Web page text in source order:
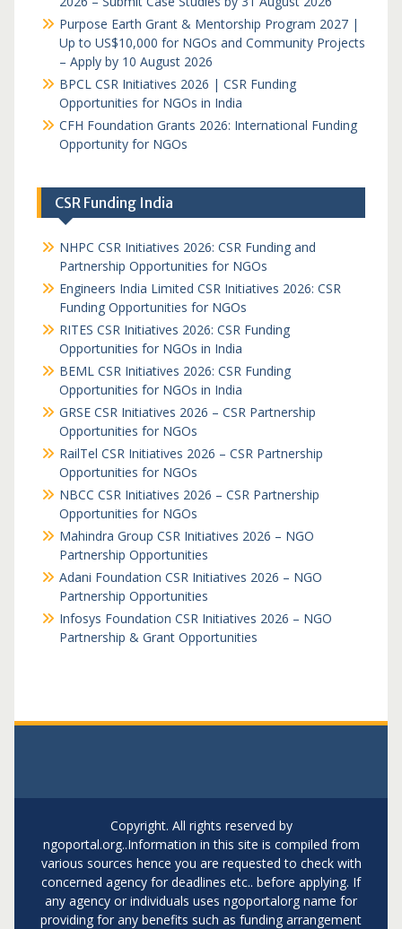
Purpose Earth Grant & Mentorship Program 2027 |
Up to US$10,000 for NGOs and Community Projects
– Apply by 10 August 2026
BPCL CSR Initiatives 2026 | CSR Funding
Opportunities for NGOs in India
CFH Foundation Grants 2026: International Funding
Opportunity for NGOs
CSR Funding India
NHPC CSR Initiatives 2026: CSR Funding and
Partnership Opportunities for NGOs
Engineers India Limited CSR Initiatives 2026: CSR
Funding Opportunities for NGOs
RITES CSR Initiatives 2026: CSR Funding
Opportunities for NGOs in India
BEML CSR Initiatives 2026: CSR Funding
Opportunities for NGOs in India
GRSE CSR Initiatives 2026 – CSR Partnership
Opportunities for NGOs
RailTel CSR Initiatives 2026 – CSR Partnership
Opportunities for NGOs
NBCC CSR Initiatives 2026 – CSR Partnership
Opportunities for NGOs
Mahindra Group CSR Initiatives 2026 – NGO
Partnership Opportunities
Adani Foundation CSR Initiatives 2026 – NGO
Partnership Opportunities
Infosys Foundation CSR Initiatives 2026 – NGO
Partnership & Grant Opportunities
Copyright. All rights reserved by
ngoportal.org..Information in this site is compiled from
various sources hence you are requested to check with
concerned agency for deadlines etc.. before applying. If
any agency or individuals uses ngoportalorg name for
providing for any benefits such as funding arrangement